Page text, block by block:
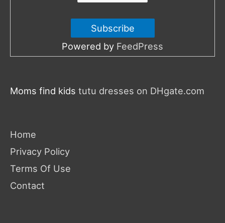
Powered by FeedPress
Moms find kids tutu dresses on DHgate.com
Home
Privacy Policy
Terms Of Use
Contact